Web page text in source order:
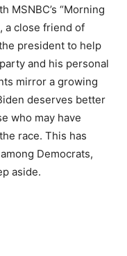
MSNBC’s “Morning
a close friend of
president to help
and his personal
mirror a growing
deserves better
who may have
race. This has
Democrats,
aside.